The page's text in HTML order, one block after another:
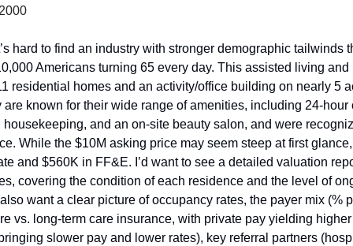
hard to find an industry with stronger demographic tailwinds
Americans turning 65 every day. This assisted living and
residential homes and an activity/office building on nearly 5
are known for their wide range of amenities, including 24-hour
housekeeping, and an on-site beauty salon, and were
While the $10M asking price may seem steep at first
and $560K in FF&E. I’d want to see a detailed valuation
covering the condition of each residence and the level of
want a clear picture of occupancy rates, the payer mix (%
vs. long-term care insurance, with private pay yielding
slower pay and lower rates), key referral partners